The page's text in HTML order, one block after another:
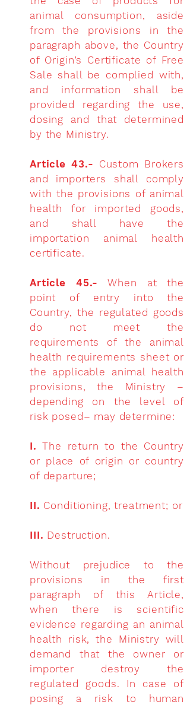
animal consumption, aside
from the provisions in the
paragraph above, the Country
of Origin’s Certificate of Free
Sale shall be complied with,
and information shall be
provided regarding the use,
dosing and that determined
by the Ministry.
Article 43.- Custom Brokers
and importers shall comply
with the provisions of animal
health for imported goods,
and shall have the
importation animal health
certificate.
Article 45.-
When at the
point of entry into the
Country, the regulated goods
do not meet the
requirements of the animal
health requirements sheet or
the applicable animal health
provisions, the Ministry –
depending on the level of
risk posed– may determine:
I. The return to the Country
or place of origin or country
of departure;
II. Conditioning, treatment; or
III. Destruction.
Without prejudice to the
provisions in the first
paragraph of this Article,
when there is scientific
evidence regarding an animal
health risk, the Ministry will
demand that the owner or
importer destroy the
regulated goods. In case of
posing a risk to human